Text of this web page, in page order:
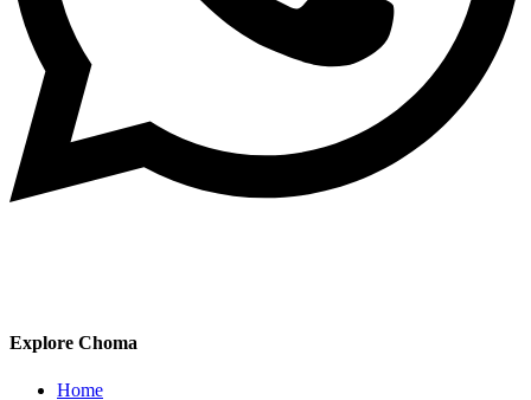
Explore Choma
Home